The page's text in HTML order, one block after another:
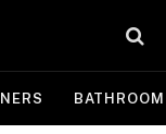
BATHROOM